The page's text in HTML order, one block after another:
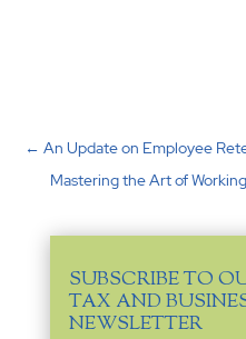
←An Update on Employee
Mastering the Art of
SUBSCRIBE TO
TAX AND
NEWSLETTER